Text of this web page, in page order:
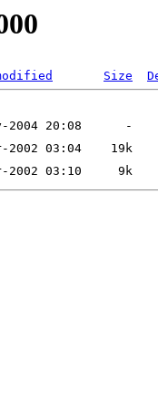
Size